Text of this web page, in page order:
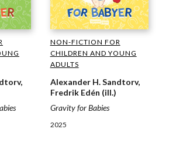
NON-FICTION FOR
CHILDREN AND YOUNG
ADULTS
Alexander H. Sandtorv,
Fredrik Edén (ill.)
Gravity for Babies
2025